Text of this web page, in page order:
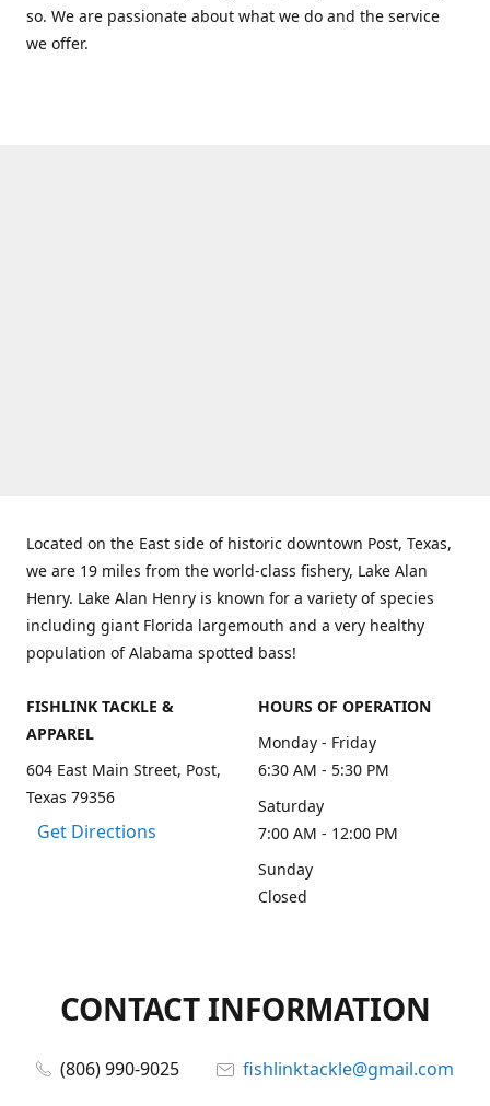
so. We are passionate about what we do and the service
we offer.
Located on the East side of historic downtown Post, Texas,
we are 19 miles from the world-class fishery, Lake Alan
Henry. Lake Alan Henry is known for a variety of species
including giant Florida largemouth and a very healthy
population of Alabama spotted bass!
FISHLINK TACKLE &
APPAREL
604 East Main Street, Post,
Texas 79356
Get Directions
HOURS OF OPERATION
Monday - Friday
6:30 AM - 5:30 PM
Saturday
7:00 AM - 12:00 PM
Sunday
Closed
CONTACT INFORMATION
(806) 990-9025
fishlinktackle@gmail.com